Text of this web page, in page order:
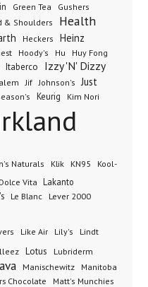
Green Tea
Gushers
& Shoulders
Health
Heckers Heinz
Hoody's Hu
Huy Fong
Itaberco Izzy 'N' Dizzy
Jif Johnson's
Just
Keurig Kim Nori
Naturals Klik KN95
Kool-
Vita Lakanto
Le Blanc Lever 2000
Like Air Lily's Lindt
Lotus Lubriderm
Manischewitz
Manitoba
Chocolate
Matt's Munchies